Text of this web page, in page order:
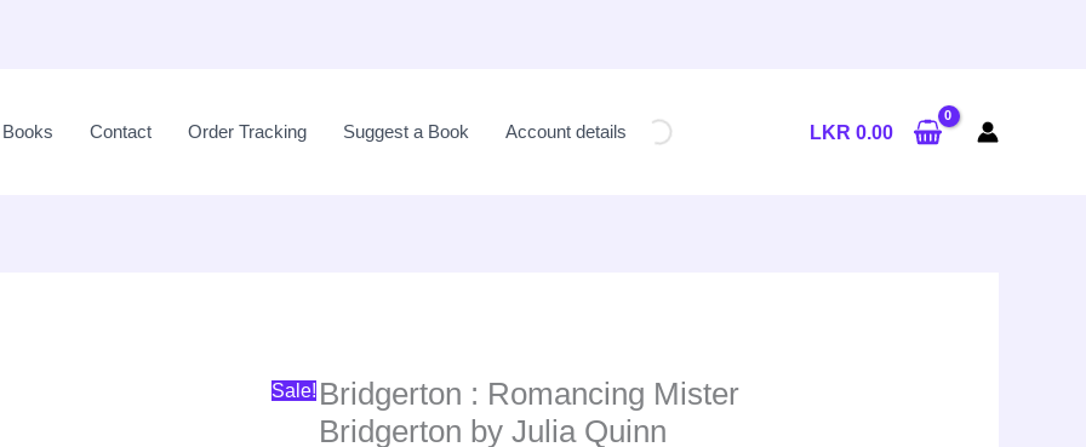
Contact Order Tracking Suggest a Book Account details LKR 0.00
Sale! Bridgerton : Romancing Mister
Bridgerton by Julia Quinn